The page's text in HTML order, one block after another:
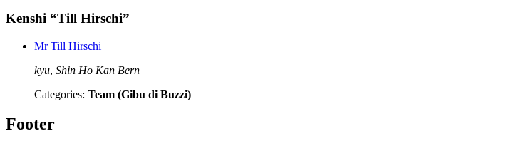
Kenshi “Till Hirschi”
Mr Till Hirschi
kyu, Shin Ho Kan Bern
Categories: Team (Gibu di Buzzi)
Footer